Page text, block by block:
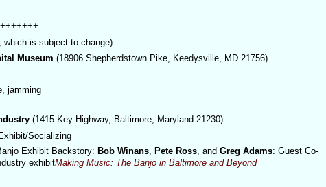
which is subject to change)
Museum (18906 Shepherdstown Pike, Keedysville, MD 21756)
jamming
(1415 Key Highway, Baltimore, Maryland 21230)
Socializing
Exhibit Backstory: Bob Winans Pete Ross , andGreg Adams: Guest Co-
exhibitMaking Music: The Banjo in Baltimore and Beyond